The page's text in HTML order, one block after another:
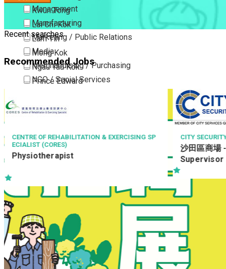
Kwun Tong
Lai Chi Kok
Lam Tin
Mong Kok
Ngau Tau Kok
Prince Edward
Sham Shui Po
To Kwa Wan
Tsim Sha Tsui
Wong Tai Sin
Yau Tong
New Territories
New Territories
Fanling
Management
Manufacturing
Marketing / Public Relations
Media
Merchandising / Purchasing
NGO / Social Services
Part Time / Temporary Job / Contract
Property / Estate Management / Security
Publishing / Printing
Sales
Recent searches
Recommended Jobs
SP CITY SECURITY COMPANY LIMITED
沙田區商場 - 9小時 保安主管 Security
Supervisor
駐